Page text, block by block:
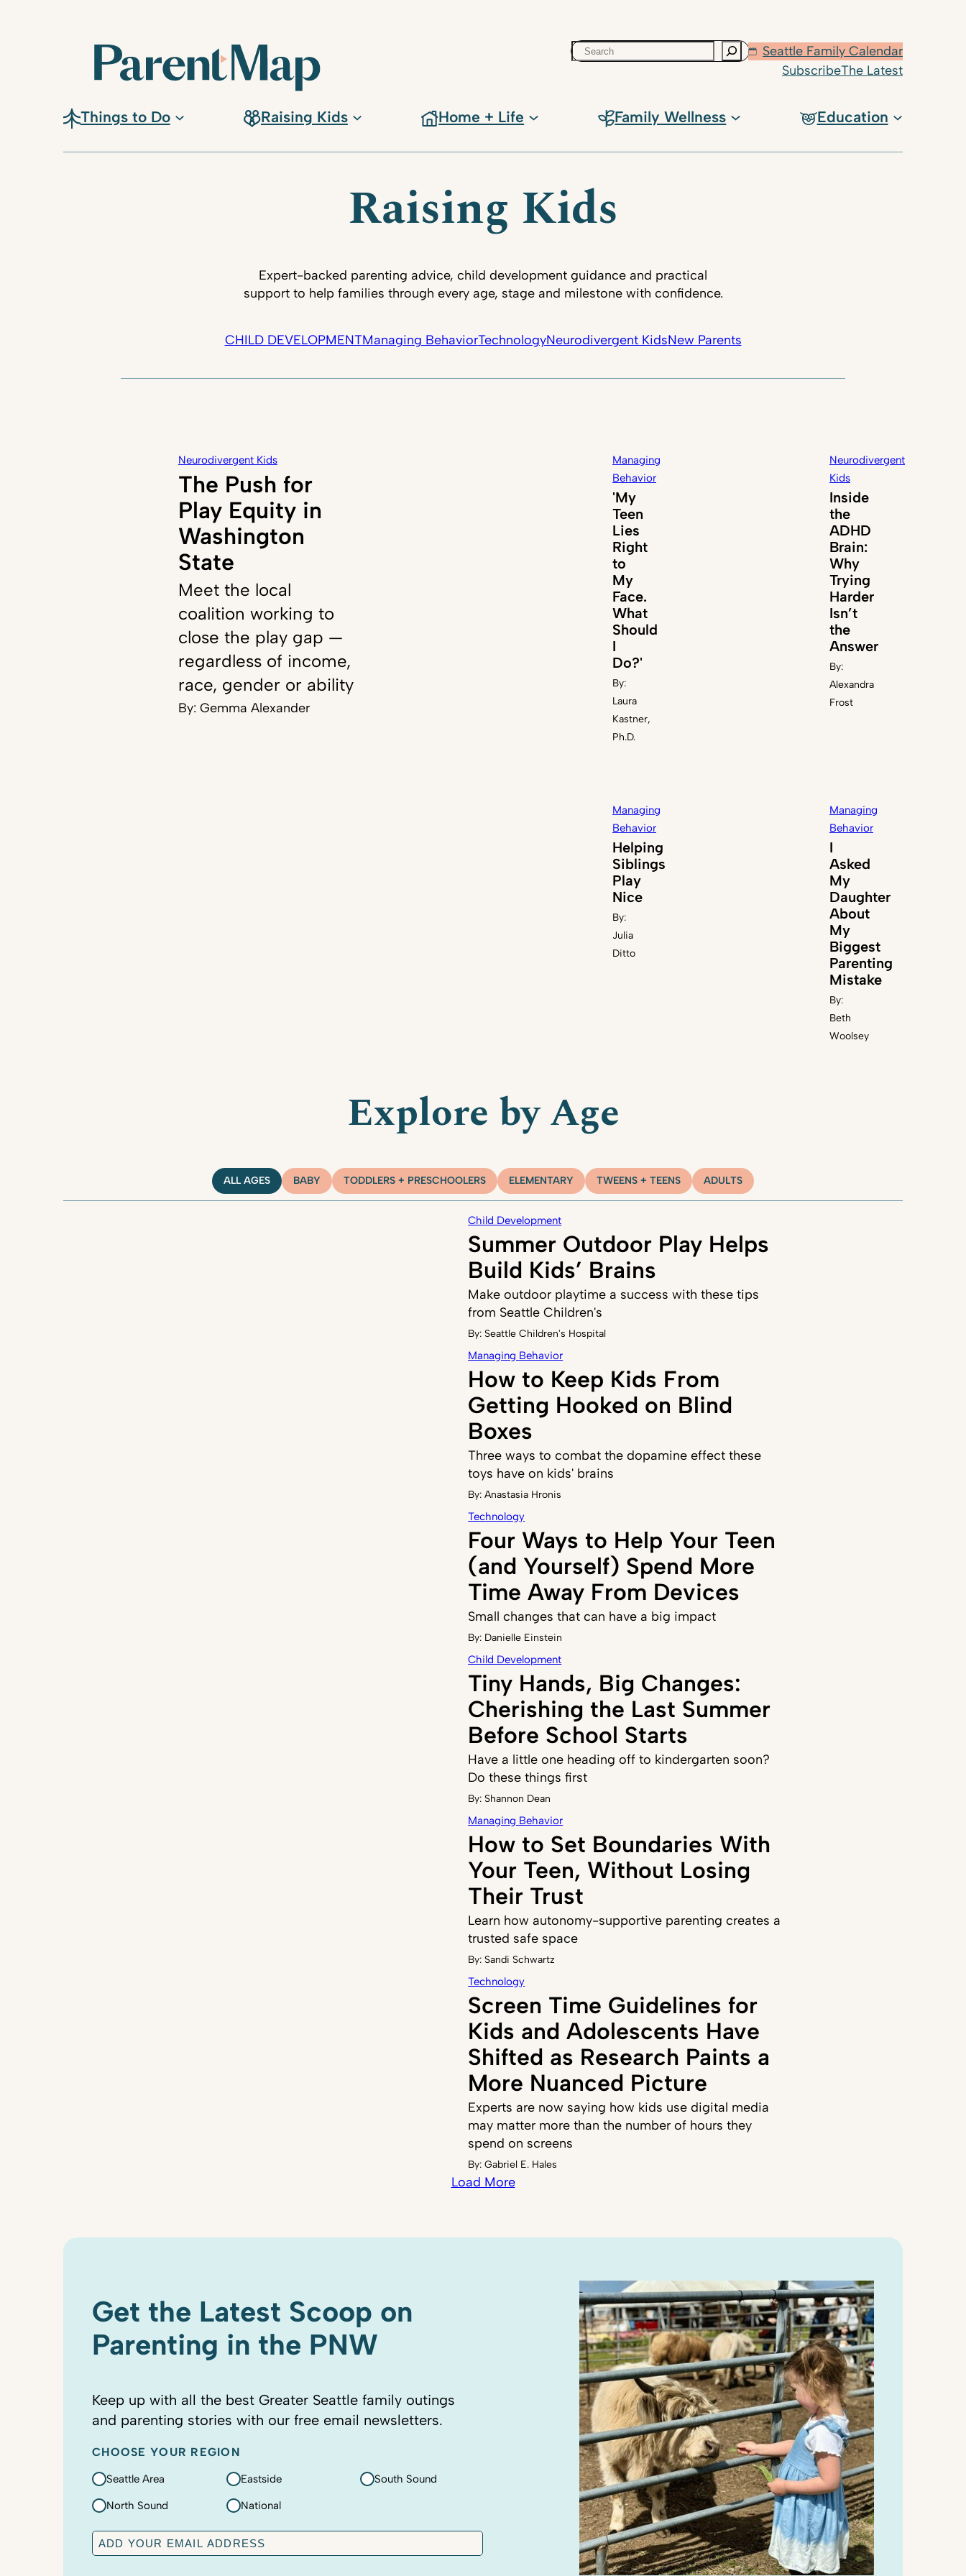
Search
Seattle Family Calendar
SubscribeThe Latest
Things to Do Raising Kids Home + Life Family Wellness Education
Raising Kids
Expert-backed parenting advice, child development guidance and practical
support to help families through every age, stage and milestone with confidence.
CHILD DEVELOPMENTManaging BehaviorTechnologyNeurodivergent KidsNew Parents
Neurodivergent Kids
The Push for
Play Equity in
Washington
State
Meet the local
coalition working to
close the play gap —
regardless of income,
race, gender or ability
By: Gemma Alexander
Managing
Behavior
'My
Teen
Lies
Right
to
My
Face.
What
Should
I
Do?'
By:
Laura
Kastner,
Ph.D.
Neurodivergent
Kids
Inside
the
ADHD
Brain:
Why
Trying
Harder
Isn’t
the
Answer
By:
Alexandra
Frost
Managing
Behavior
Helping
Siblings
Play
Nice
By:
Julia
Ditto
Managing
Behavior
I
Asked
My
Daughter
About
My
Biggest
Parenting
Mistake
By:
Beth
Woolsey
Explore by Age
ALL AGES BABY TODDLERS + PRESCHOOLERS ELEMENTARY TWEENS + TEENS ADULTS
Child Development
Summer Outdoor Play Helps
Build Kids’ Brains
Make outdoor playtime a success with these tips
from Seattle Children's
By: Seattle Children's Hospital
Managing Behavior
How to Keep Kids From
Getting Hooked on Blind
Boxes
Three ways to combat the dopamine effect these
toys have on kids' brains
By:Anastasia Hronis
Technology
Four Ways to Help Your Teen
(and Yourself) Spend More
Time Away From Devices
Small changes that can have a big impact
By: Danielle Einstein
Child Development
Tiny Hands, Big Changes:
Cherishing the Last Summer
Before School Starts
Have a little one heading off to kindergarten soon?
Do these things first
By: Shannon Dean
Managing Behavior
How to Set Boundaries With
Your Teen, Without Losing
Their Trust
Learn how autonomy-supportive parenting creates a
trusted safe space
By: Sandi Schwartz
Technology
Screen Time Guidelines for
Kids and Adolescents Have
Shifted as Research Paints a
More Nuanced Picture
Experts are now saying how kids use digital media
may matter more than the number of hours they
spend on screens
By:Gabriel E. Hales
Load More
Get the Latest Scoop on
Parenting in the PNW
Keep up with all the best Greater Seattle family outings
and parenting stories with our free email newsletters.
CHOOSE YOUR REGION
Seattle Area Eastside South Sound
North Sound National
E
m